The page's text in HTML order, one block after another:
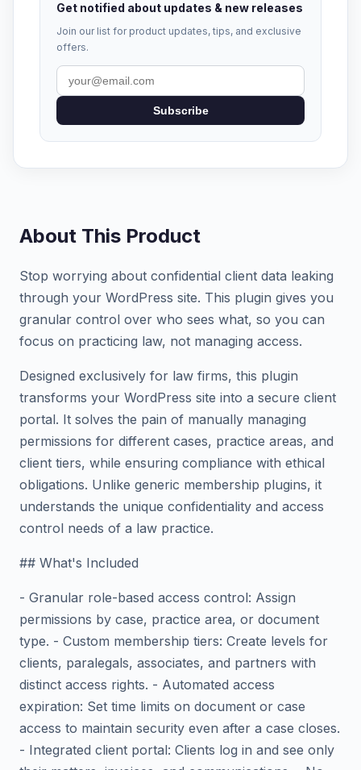
Get notified about updates & new releases
Join our list for product updates, tips, and exclusive
offers.
Subscribe
About This Product
Stop worrying about confidential client data leaking
through your WordPress site. This plugin gives you
granular control over who sees what, so you can
focus on practicing law, not managing access.
Designed exclusively for law firms, this plugin
transforms your WordPress site into a secure client
portal. It solves the pain of manually managing
permissions for different cases, practice areas, and
client tiers, while ensuring compliance with ethical
obligations. Unlike generic membership plugins, it
understands the unique confidentiality and access
control needs of a law practice.
## What's Included
- Granular role-based access control: Assign
permissions by case, practice area, or document
type. - Custom membership tiers: Create levels for
clients, paralegals, associates, and partners with
distinct access rights. - Automated access
expiration: Set time limits on document or case
access to maintain security even after a case closes.
- Integrated client portal: Clients log in and see only